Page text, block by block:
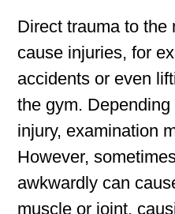
Direct trauma to the
cause injuries, for
accidents or even
the gym.
injury, examination
However,
awkwardly can
muscle or joint,